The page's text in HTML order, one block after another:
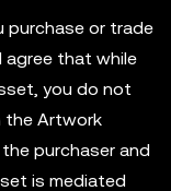
purchase or trade
agree that while
you do not
the Artwork
purchaser and
is mediated